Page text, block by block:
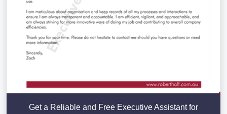
Get a Reliable and Free Executive Assistant for